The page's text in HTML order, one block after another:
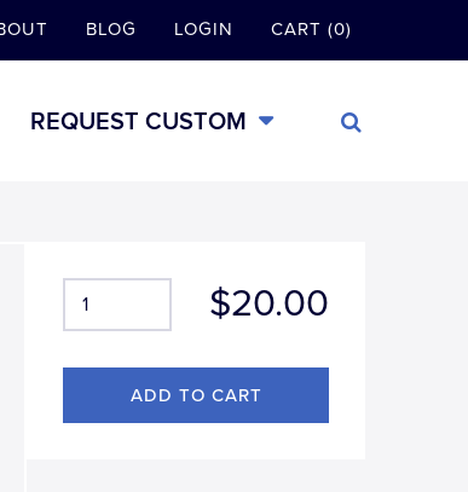
BLOG LOGIN CART (0)
REQUEST CUSTOM
$20.00